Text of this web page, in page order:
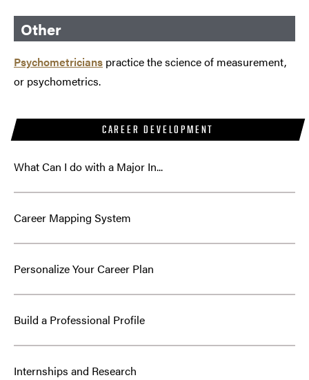
CAREER DEVELOPMENT
What Can I do with a Major In...
Career Mapping System
Personalize Your Career Plan
Build a Professional Profile
Internships and Research
Other
Psychometricians practice the science of measurement,
or psychometrics.